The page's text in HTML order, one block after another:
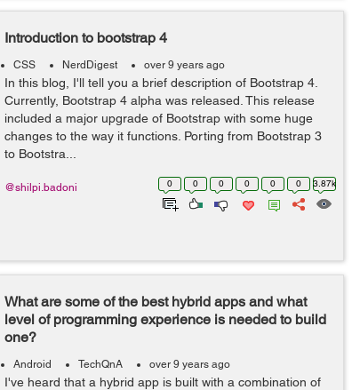
Introduction to bootstrap 4
CSS NerdDigest over 9 years ago
In this blog, I'll tell you a brief description of Bootstrap 4.
Currently, Bootstrap 4 alpha was released. This release
included a major upgrade of Bootstrap with some huge
changes to the way it functions. Porting from Bootstrap 3
to Bootstra...
0 0 0 0 0 0 3.87k
@shilpi.badoni
What are some of the best hybrid apps and what
level of programming experience is needed to build
one?
Android TechQnA over 9 years ago
I've heard that a hybrid app is built with a combination of